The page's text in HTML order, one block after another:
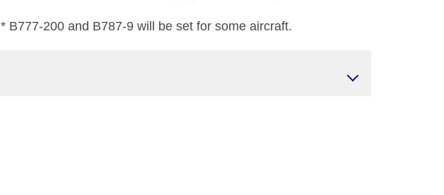
* B777-200 and B787-9 will be set for some aircraft.